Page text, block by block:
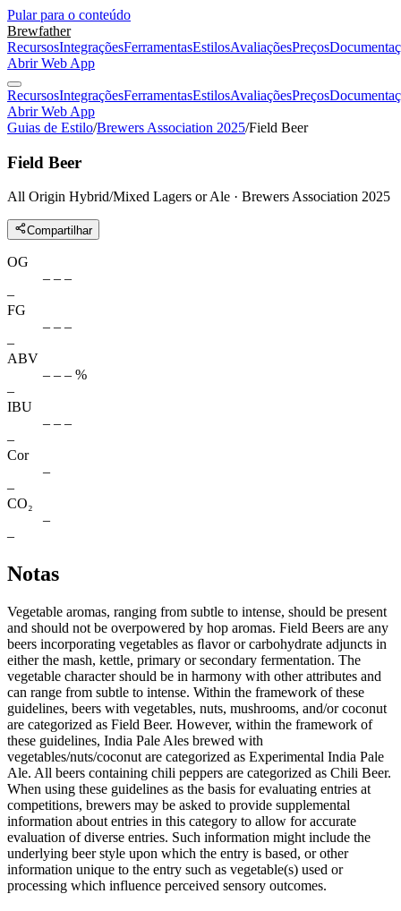
Pular para o conteúdo
Brewfather
RecursosIntegraçõesFerramentasEstilosAvaliaçõesPreços
Abrir Web App
RecursosIntegraçõesFerramentasEstilosAvaliaçõesPreços
Abrir Web App
Guias de Estilo/Brewers Association 2025/Field Beer
Field Beer
All Origin Hybrid/Mixed Lagers or Ale · Brewers Association 2025
Compartilhar
OG
– – –
–
FG
– – –
–
ABV
– – – %
–
IBU
– – –
–
Cor
–
–
CO₂
–
–
Notas
Vegetable aromas, ranging from subtle to intense, should be present
and should not be overpowered by hop aromas. Field Beers are any
beers incorporating vegetables as ﬂavor or carbohydrate adjuncts in
either the mash, kettle, primary or secondary fermentation. The
vegetable character should be in harmony with other attributes and
can range from subtle to intense. Within the framework of these
guidelines, beers with vegetables, nuts, mushrooms, and/or coconut
are categorized as Field Beer. However, within the framework of
these guidelines, India Pale Ales brewed with
vegetables/nuts/coconut are categorized as Experimental India Pale
Ale. All beers containing chili peppers are categorized as Chili Beer.
When using these guidelines as the basis for evaluating entries at
competitions, brewers may be asked to provide supplemental
information about entries in this category to allow for accurate
evaluation of diverse entries. Such information might include the
underlying beer style upon which the entry is based, or other
information unique to the entry such as vegetable(s) used or
processing which influence perceived sensory outcomes.